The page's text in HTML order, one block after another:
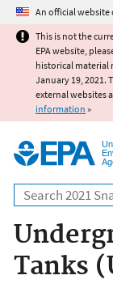
An official website
This is not the
EPA website,
historical material
January 19, 2021.
external websites
information »
Search
Tanks